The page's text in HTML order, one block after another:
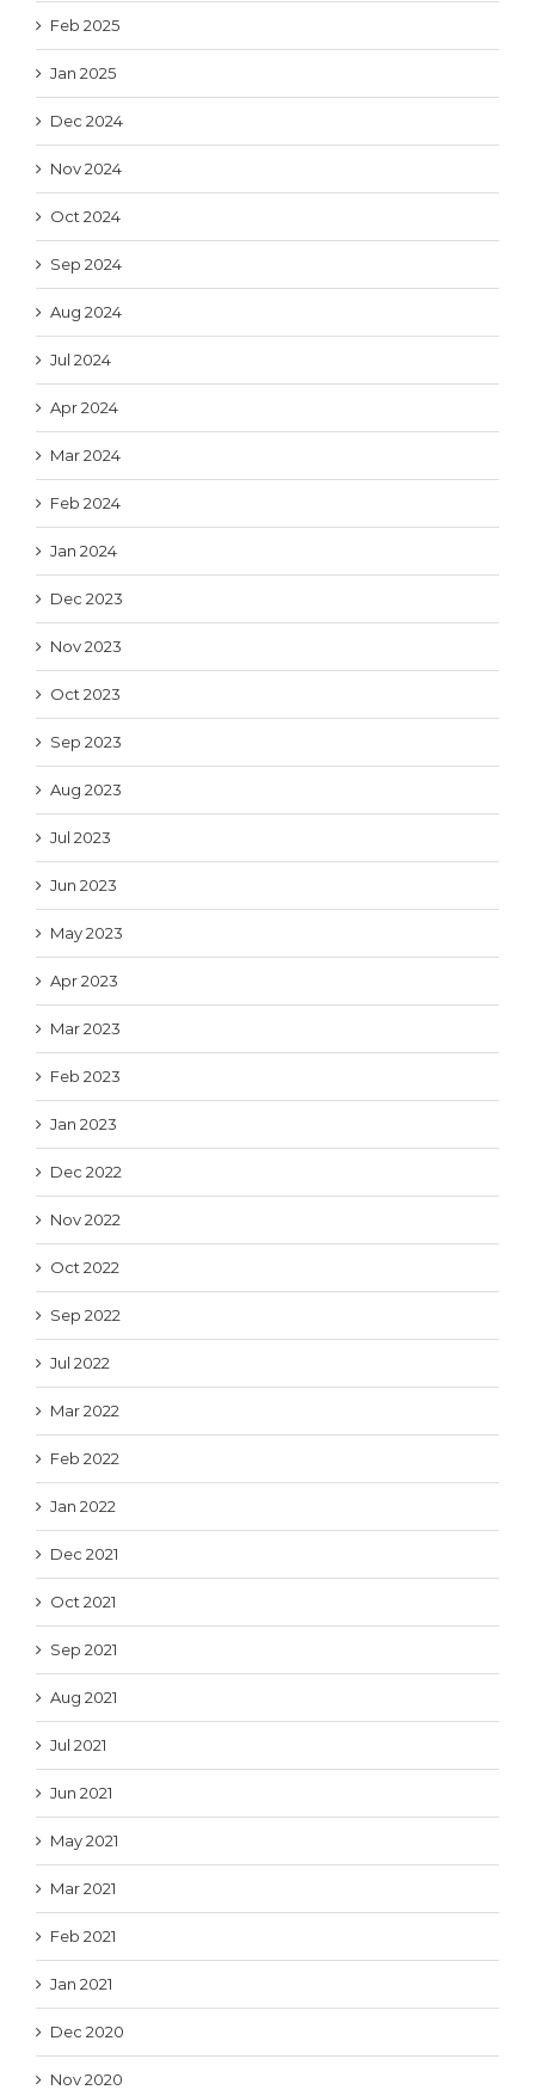
Feb 2025
Jan 2025
Dec 2024
Nov 2024
Oct 2024
Sep 2024
Aug 2024
Jul 2024
Apr 2024
Mar 2024
Feb 2024
Jan 2024
Dec 2023
Nov 2023
Oct 2023
Sep 2023
Aug 2023
Jul 2023
Jun 2023
May 2023
Apr 2023
Mar 2023
Feb 2023
Jan 2023
Dec 2022
Nov 2022
Oct 2022
Sep 2022
Jul 2022
Mar 2022
Feb 2022
Jan 2022
Dec 2021
Oct 2021
Sep 2021
Aug 2021
Jul 2021
Jun 2021
May 2021
Mar 2021
Feb 2021
Jan 2021
Dec 2020
Nov 2020